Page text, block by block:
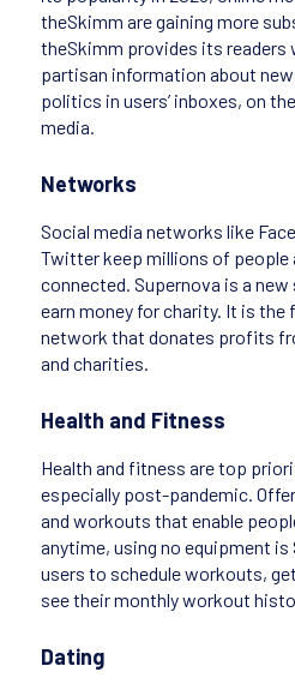
theSkimm are gaining more
theSkimm provides its readers
partisan information about
politics in users’ inboxes, on
media.
Networks
Social media networks like
Twitter keep millions of people
connected. Supernova is a new
earn money for charity. It is the
network that donates profits
and charities.
Health and Fitness
Health and fitness are top
especially post-pandemic.
and workouts that enable
anytime, using no equipment is
users to schedule workouts,
see their monthly workout
Dating